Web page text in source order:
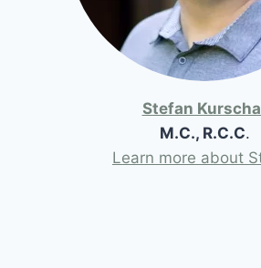
Stefan
M.C., R.C.C.
Learn more about